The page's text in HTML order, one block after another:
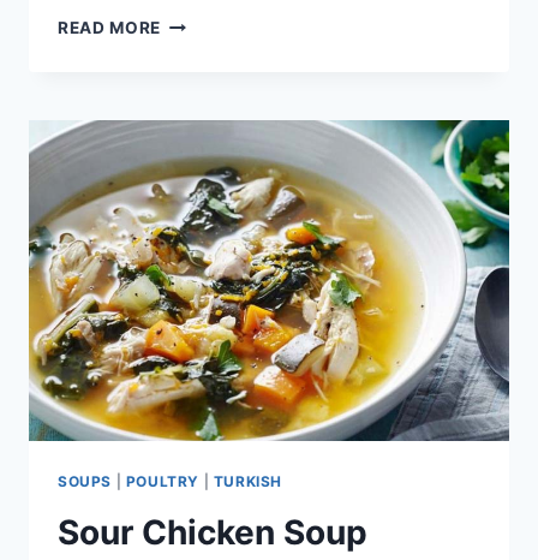
READ MORE LENTIL
LENTIL
SOUPS POULTRY TURKISH
Sour Chicken Soup